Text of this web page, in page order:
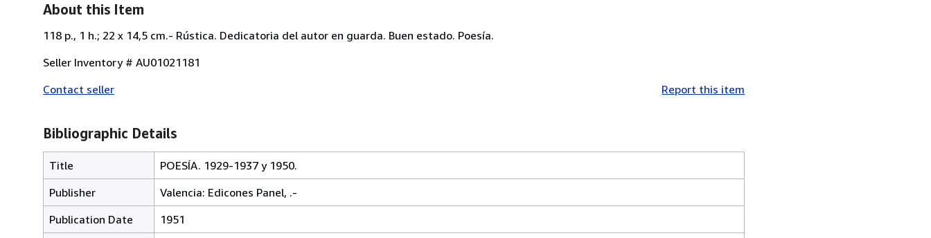
About this Item
118 p., 1 h.; 22 x 14,5 cm.- Rústica. Dedicatoria del autor en guarda. Buen estado. Poesía.
Seller Inventory # AU01021181
Contact seller
Report this item
Bibliographic Details
Title
POESÍA. 1929-1937 y 1950.
Publisher
Valencia: Edicones Panel, .-
Publication Date
1951